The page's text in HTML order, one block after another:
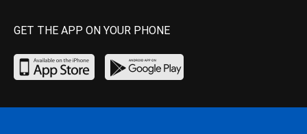
GET THE APP ON YOUR PHONE